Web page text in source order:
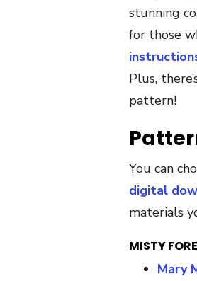
stunning
for those
Plus,
pattern!
You can
digital
materials
MISTY
Mary